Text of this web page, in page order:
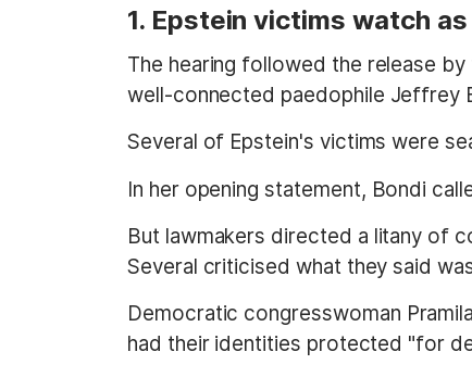
1. Epstein victims watch
The hearing followed the release
well-connected paedophile Jeffrey
Several of Epstein's victims were
In her opening statement, Bondi
But lawmakers directed a litany of
Several criticised what they said
Democratic congresswoman
had their identities protected "for